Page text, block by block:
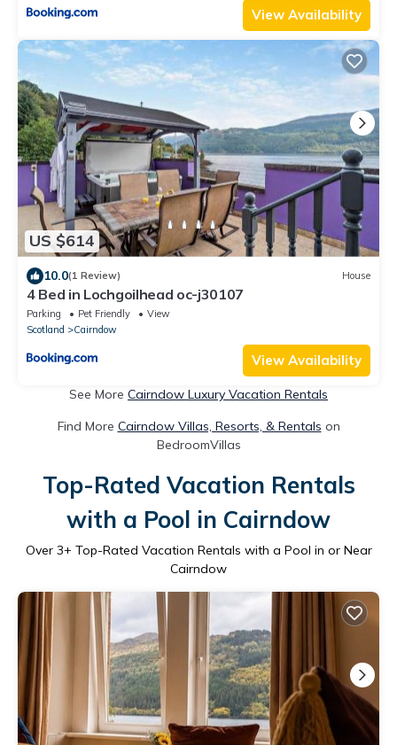
View Availability
US $614
10.0(1 Review) House
4 Bed in Lochgoilhead oc-j30107
Parking Pet Friendly
View
Scotland
Cairndow
View Availability
See More Cairndow Luxury Vacation Rentals
Find More Cairndow Villas, Resorts, & Rentals on
BedroomVillas
Top-Rated Vacation Rentals
with a Pool in Cairndow
Over 3+ Top-Rated Vacation Rentals with a Pool in or Near
Cairndow